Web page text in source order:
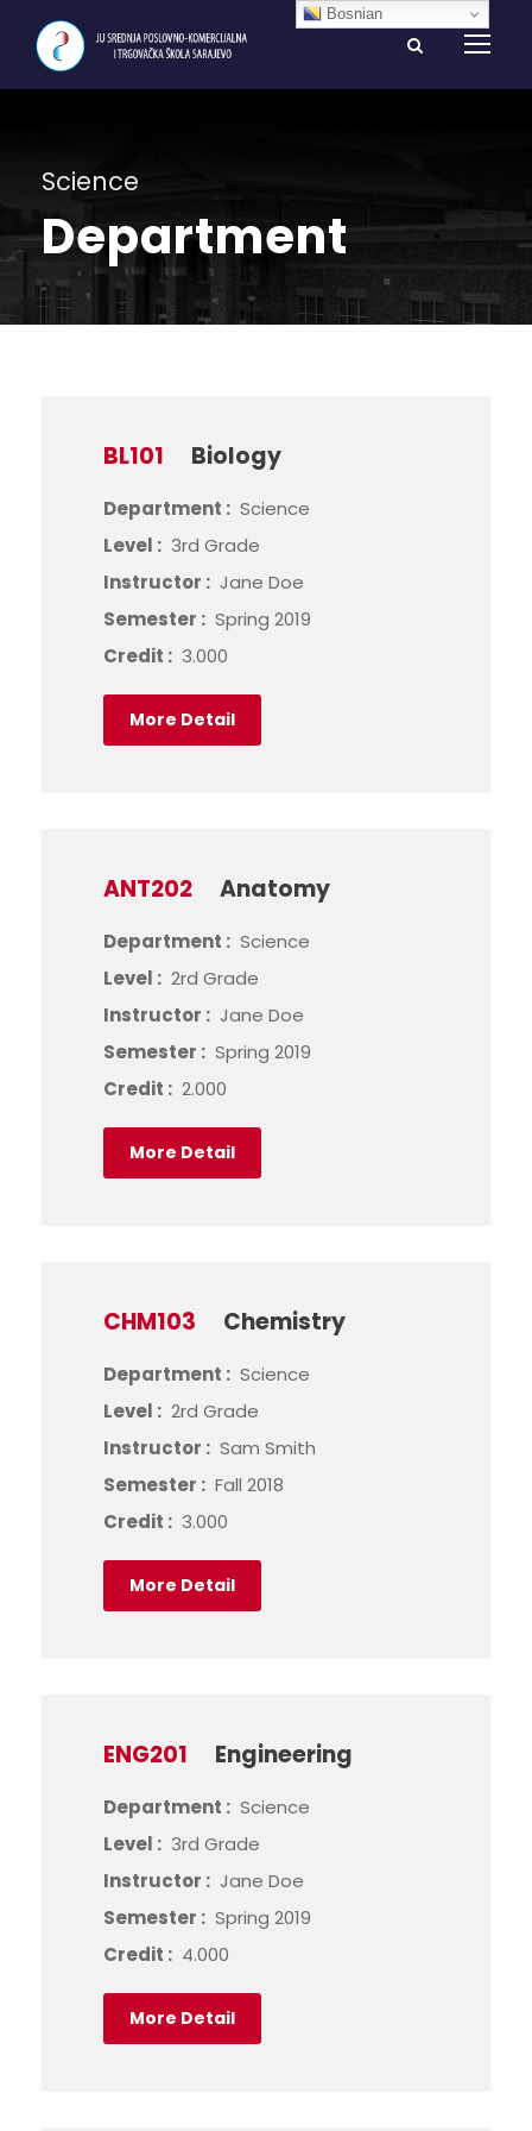
Science
Department
BL101 Biology
Department : Science
Level : 3rd Grade
Instructor : Jane Doe
Semester : Spring 2019
Credit : 3.000
More Detail
ANT202 Anatomy
Department : Science
Level : 2rd Grade
Instructor : Jane Doe
Semester : Spring 2019
Credit : 2.000
More Detail
CHM103 Chemistry
Department : Science
Level : 2rd Grade
Instructor : Sam Smith
Semester : Fall 2018
Credit : 3.000
More Detail
ENG201 Engineering
Department : Science
Level : 3rd Grade
Instructor : Jane Doe
Semester : Spring 2019
Credit : 4.000
More Detail
Bosnian